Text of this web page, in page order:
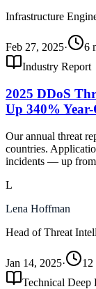
Infrastructure
Feb 27, 2025·
6
Industry Report
2025 DDoS
Up 340%
Our annual threat
countries.
incidents — up
L
Lena Hoffman
Head of Threat
Jan 14, 2025·
12
Technical Deep